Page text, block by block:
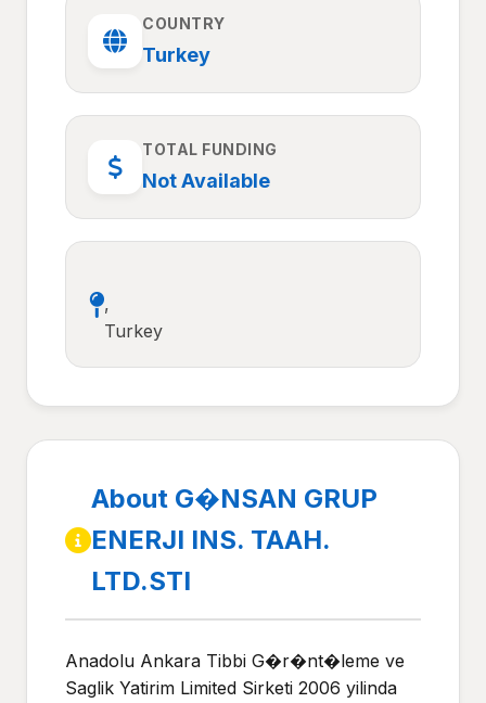
COUNTRY
Turkey
TOTAL FUNDING
Not Available
,
Turkey
About G�NSAN GRUP
ENERJI INS. TAAH.
LTD.STI
Anadolu Ankara Tibbi G�r�nt�leme ve
Saglik Yatirim Limited Sirketi 2006 yilinda